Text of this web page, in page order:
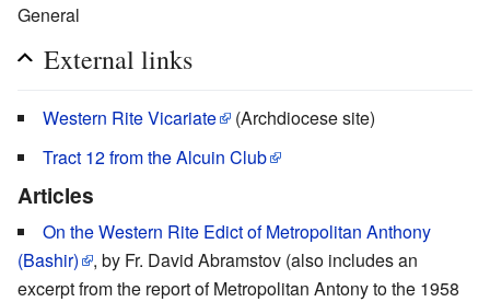
General
External links
Western Rite Vicariate
(Archdiocese site)
Tract 12 from the Alcuin Club
Articles
On the Western Rite Edict of Metropolitan Anthony
(Bashir)
, by Fr. David Abramstov (also includes an
excerpt from the report of Metropolitan Antony to the 1958